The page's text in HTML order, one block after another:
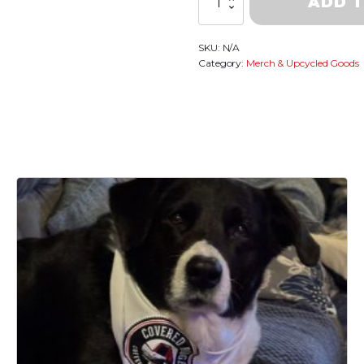
Anniversary
~Limited
quantity
SKU: N/A
Category: Merch & Upcycled Goods